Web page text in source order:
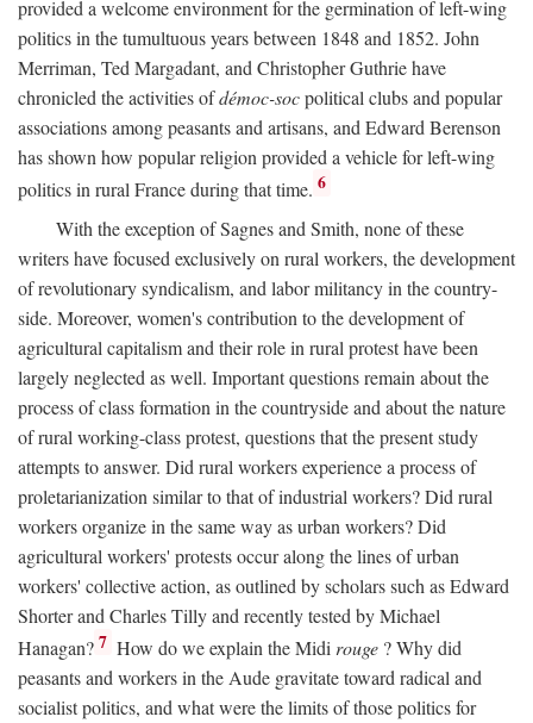
provided a welcome environment for the germination of left-wing
politics in the tumultuous years between 1848 and 1852. John
Merriman, Ted Margadant, and Christopher Guthrie have
chronicled the activities ofdémoc-socpolitical clubs and popular
associations among peasants and artisans, and Edward Berenson
has shown how popular religion provided a vehicle for left-wing
politics in rural France during that time. 6
With the exception of Sagnes and Smith, none of these
writers have focused exclusively on rural workers, the development
of revolutionary syndicalism, and labor militancy in the country-
side. Moreover, women's contribution to the development of
agricultural capitalism and their role in rural protest have been
largely neglected as well. Important questions remain about the
process of class formation in the countryside and about the nature
of rural working-class protest, questions that the present study
attempts to answer. Did rural workers experience a process of
proletarianization similar to that of industrial workers? Did rural
workers organize in the same way as urban workers? Did
agricultural workers' protests occur along the lines of urban
workers' collective action, as outlined by scholars such as Edward
Shorter and Charles Tilly and recently tested by Michael
Hanagan? 7 How do we explain the Midirouge ? Why did
peasants and workers in the Aude gravitate toward radical and
socialist politics, and what were the limits of those politics for